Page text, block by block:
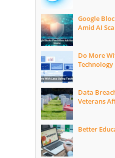
Google
Amid AI
Do More
Technology
Data
Veterans
Better